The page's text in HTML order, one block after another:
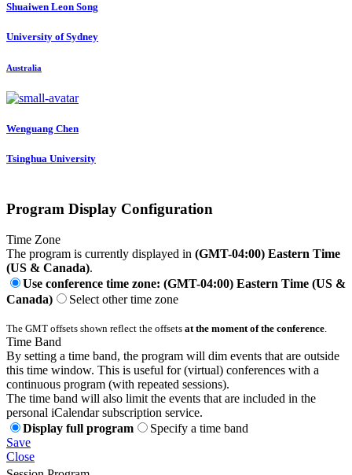
Shuaiwen Leon Song
University of Sydney
Australia
Wenguang Chen
Tsinghua University
Program Display Configuration
Time Zone
The program is currently displayed in (GMT-04:00) Eastern Time
(US & Canada).
Use conference time zone: (GMT-04:00) Eastern Time (US &
Canada)
Select other time zone
The GMT offsets shown reflect the offsets at the moment of the conference
Time Band
By setting a time band, the program will dim events that are outside
this time window. This is useful for (virtual) conferences with a
continuous program (with repeated sessions).
The time band will also limit the events that are included in the
personal iCalendar subscription service.
Display full program
Specify a time band
Save
Close